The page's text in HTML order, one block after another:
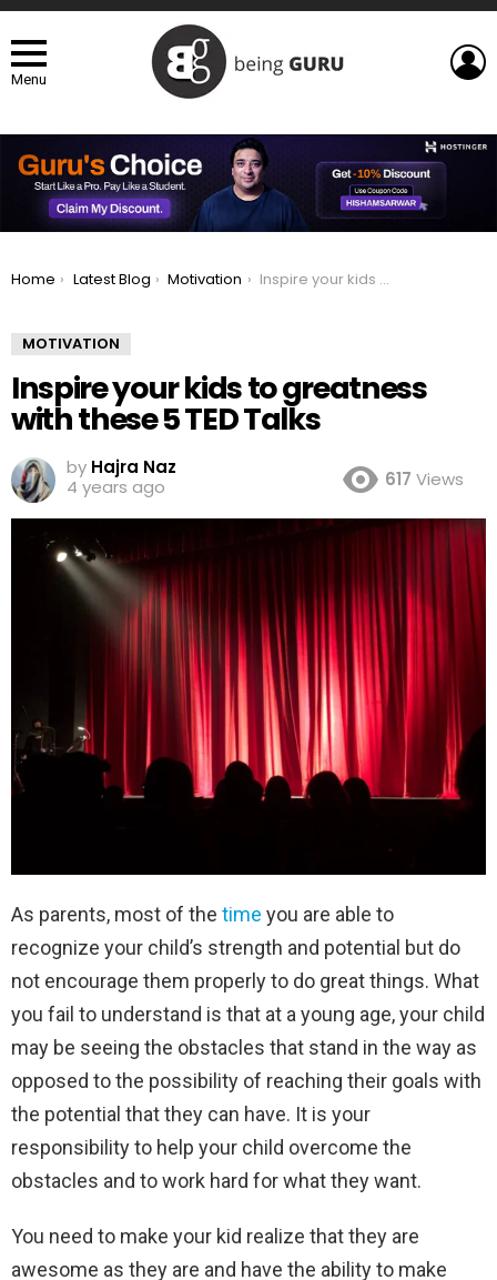
Menu
You are here:
Home Latest Blog Motivation Inspire your kids to greatness with these 5 TED Talks
MOTIVATION
Inspire your kids to greatness
with these 5 TED Talks
by Hajra Naz
4 years ago
617 Views
As parents, most of the time you are able to
recognize your child’s strength and potential but do
not encourage them properly to do great things. What
you fail to understand is that at a young age, your child
may be seeing the obstacles that stand in the way as
opposed to the possibility of reaching their goals with
the potential that they can have. It is your
responsibility to help your child overcome the
obstacles and to work hard for what they want.
You need to make your kid realize that they are
awesome as they are and have the ability to make